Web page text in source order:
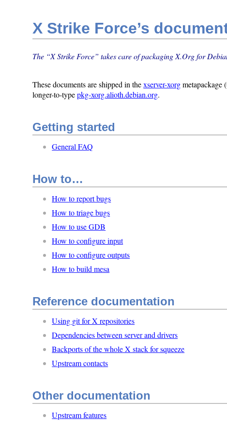
X Strike Force’s
The “X Strike Force” takes care of packaging X.Org for
These documents are shipped in thexserver-xorgmetapackage
longer-to-typepkg-xorg.alioth.debian.org.
Getting started
General FAQ
How to…
How to report bugs
How to triage bugs
How to use GDB
How to configure input
How to configure outputs
How to build mesa
Reference documentation
Using git for X repositories
Dependencies between server and drivers
Backports of the whole X stack for squeeze
Upstream contacts
Other documentation
Upstream features